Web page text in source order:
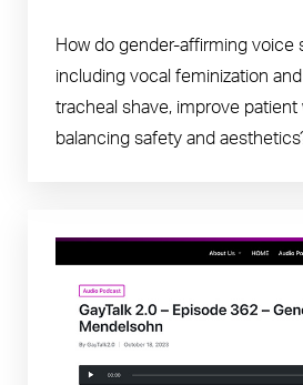
How do gender-affirming voice
including vocal feminization
tracheal shave, improve patient
balancing safety and